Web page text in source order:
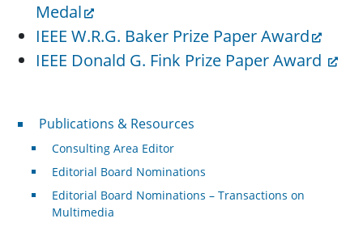
Medal
IEEE W.R.G. Baker Prize Paper Award
IEEE Donald G. Fink Prize Paper Award
Publications & Resources
Publications & Resources
Consulting Area Editor
Editorial Board Nominations
Editorial Board Nominations – Transactions on
Multimedia